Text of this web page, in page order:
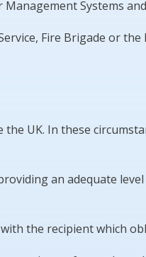
Systems
Fire Brigade or the
UK. In these
an adequate
the recipient which